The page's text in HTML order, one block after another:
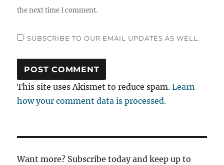
the next time I comment.
SUBSCRIBE TO OUR EMAIL UPDATES AS WELL.
This site uses Akismet to reduce spam.Learn
how your comment data is processed.
Want more? Subscribe today and keep up to